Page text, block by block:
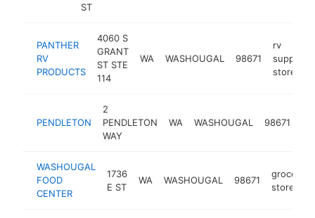
ST
PANTHER
RV
PRODUCTS
4060 S
GRANT
ST STE
114
WA WASHOUGAL 98671
rv
supply
store
PENDLETON
2
PENDLETON
WAY
WA WASHOUGAL 98671
WASHOUGAL
FOOD
CENTER
1736
E ST
WA WASHOUGAL 98671
grocery
store